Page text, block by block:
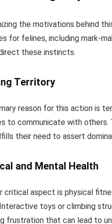
the motivations behind
for felines, including mark-
these instincts.
Territory
reason for this action is
to communicate with others.
their need to assert
and Mental Health
critical aspect is physical
toys or climbing
frustration that can lead to